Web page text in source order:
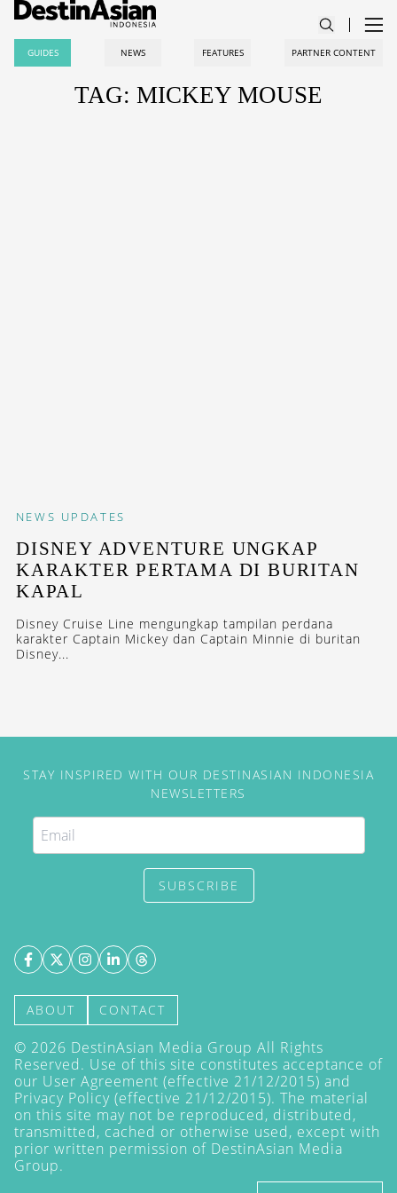
GUIDES NEWS FEATURES PARTNER CONTENT
TAG: MICKEY MOUSE
NEWS UPDATES
DISNEY ADVENTURE UNGKAP
KARAKTER PERTAMA DI BURITAN
KAPAL
Disney Cruise Line mengungkap tampilan perdana
karakter Captain Mickey dan Captain Minnie di buritan
Disney...
STAY INSPIRED WITH OUR DESTINASIAN INDONESIA
NEWSLETTERS
SUBSCRIBE
ABOUT CONTACT
© 2026 DestinAsian Media Group All Rights
Reserved. Use of this site constitutes acceptance of
our User Agreement (effective 21/12/2015) and
Privacy Policy (effective 21/12/2015). The material
on this site may not be reproduced, distributed,
transmitted, cached or otherwise used, except with
prior written permission of DestinAsian Media
Group.